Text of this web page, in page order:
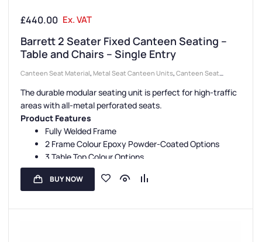
£440.00 Ex. VAT
Barrett 2 Seater Fixed Canteen Seating –
Table and Chairs – Single Entry
Canteen Seat Material, Metal Seat Canteen Units, Canteen Seat
Configurations
Canteen Furniture 2 Seater Canteen Units
Canteen
Seating Entry Styles
, Single Entry Canteen Units
The durable modular seating unit is perfect for high-traffic
areas with all-metal perforated seats.
Product Features
Fully Welded Frame
2 Frame Colour Epoxy Powder-Coated Options
3 Table Top Colour Options
5 Seat Colour Options
3 Seating Configurations
Floor Fixing Kit Facility
BUY NOW